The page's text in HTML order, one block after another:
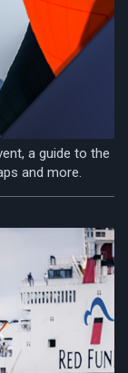
a guide to the
and more.